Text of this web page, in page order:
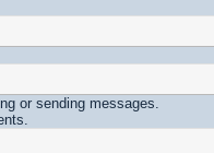
or sending messages.